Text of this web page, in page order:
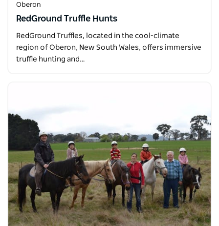
Oberon
RedGround Truffle Hunts
RedGround Truffles, located in the cool-climate
region of Oberon, New South Wales, offers immersive
truffle hunting and…